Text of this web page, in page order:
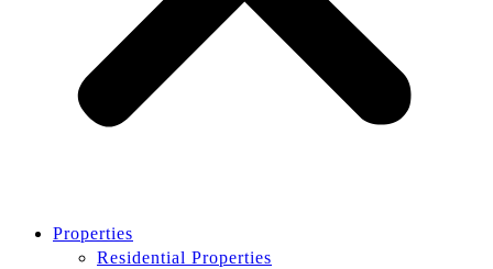
Properties
Residential Properties